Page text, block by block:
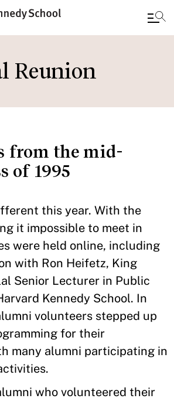
Reunion
from the mid-
of 1995
this year. With the
it impossible to meet in
were held online, including
with Ron Heifetz, King
Senior Lecturer in Public
Kennedy School. In
volunteers stepped up
for their
many alumni participating in
who volunteered their